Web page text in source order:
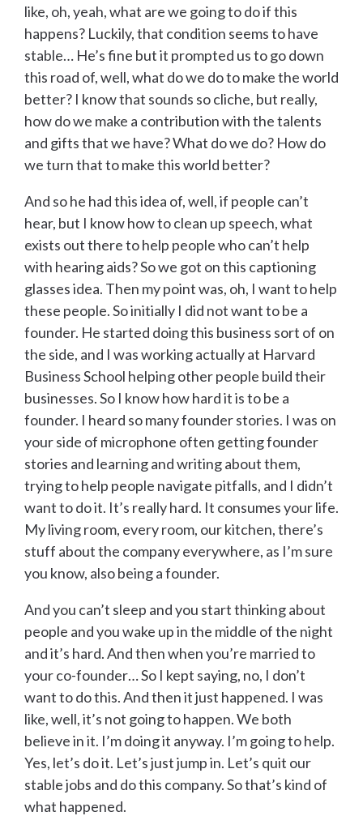
like, oh, yeah, what are we going to do if this
happens? Luckily, that condition seems to have
stable… He’s fine but it prompted us to go down
this road of, well, what do we do to make the world
better? I know that sounds so cliche, but really,
how do we make a contribution with the talents
and gifts that we have? What do we do? How do
we turn that to make this world better?
And so he had this idea of, well, if people can’t
hear, but I know how to clean up speech, what
exists out there to help people who can’t help
with hearing aids? So we got on this captioning
glasses idea. Then my point was, oh, I want to help
these people. So initially I did not want to be a
founder. He started doing this business sort of on
the side, and I was working actually at Harvard
Business School helping other people build their
businesses. So I know how hard it is to be a
founder. I heard so many founder stories. I was on
your side of microphone often getting founder
stories and learning and writing about them,
trying to help people navigate pitfalls, and I didn’t
want to do it. It’s really hard. It consumes your life.
My living room, every room, our kitchen, there’s
stuff about the company everywhere, as I’m sure
you know, also being a founder.
And you can’t sleep and you start thinking about
people and you wake up in the middle of the night
and it’s hard. And then when you’re married to
your co-founder… So I kept saying, no, I don’t
want to do this. And then it just happened. I was
like, well, it’s not going to happen. We both
believe in it. I’m doing it anyway. I’m going to help.
Yes, let’s do it. Let’s just jump in. Let’s quit our
stable jobs and do this company. So that’s kind of
what happened.